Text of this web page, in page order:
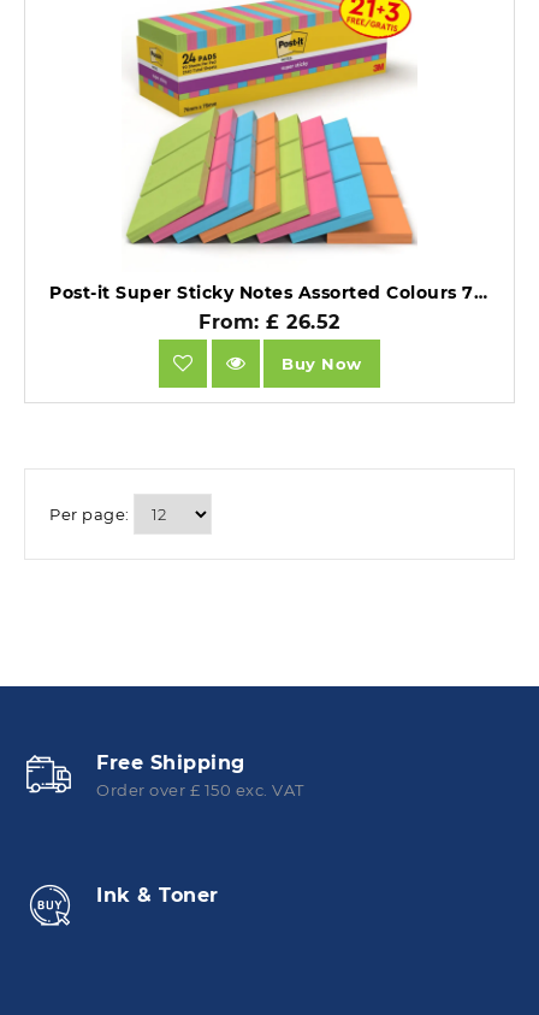
Post-it Super Sticky Notes Assorted Colours 76x76mm Promo Pad 21 + 3 FREE Pads.
From: £ 26.52
Buy Now
Per page:
Free Shipping
Order over £ 150 exc. VAT
Ink & Toner